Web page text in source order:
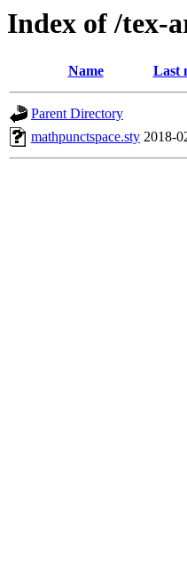
Index of /tex-
Name Last
Parent Directory
mathpunctspace.sty 2018-